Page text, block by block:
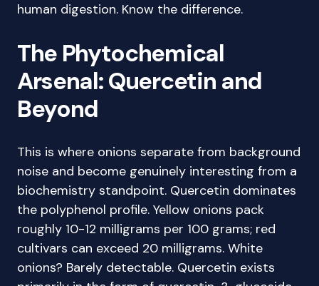
human digestion. Know the difference.
The Phytochemical
Arsenal: Quercetin and
Beyond
This is where onions separate from background
noise and become genuinely interesting from a
biochemistry standpoint. Quercetin dominates
the polyphenol profile. Yellow onions pack
roughly 10-12 milligrams per 100 grams; red
cultivars can exceed 20 milligrams. White
onions? Barely detectable. Quercetin exists